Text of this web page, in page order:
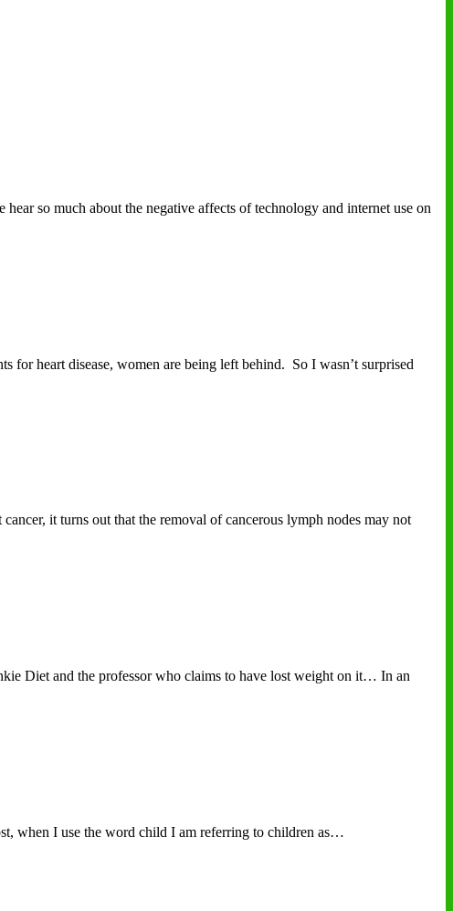
so much about the negative affects of technology and internet use on
for heart disease, women are being left behind. So I wasn’t surprised
it turns out that the removal of cancerous lymph nodes may not
Diet and the professor who claims to have lost weight on it… In an
when I use the word child I am referring to children as…